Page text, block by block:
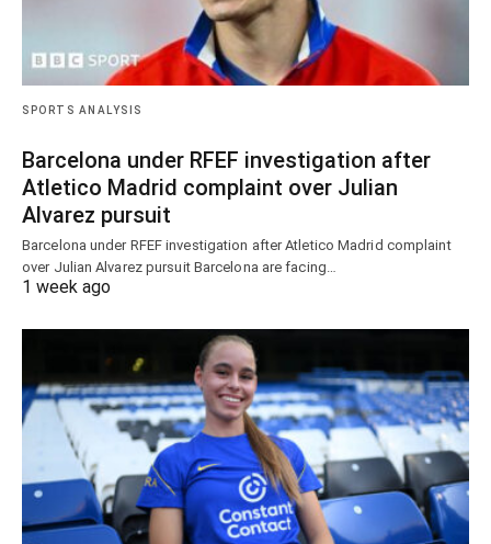
SPORTS ANALYSIS
Barcelona under RFEF investigation after
Atletico Madrid complaint over Julian
Alvarez pursuit
Barcelona under RFEF investigation after Atletico Madrid complaint
over Julian Alvarez pursuit Barcelona are facing…
1 week ago